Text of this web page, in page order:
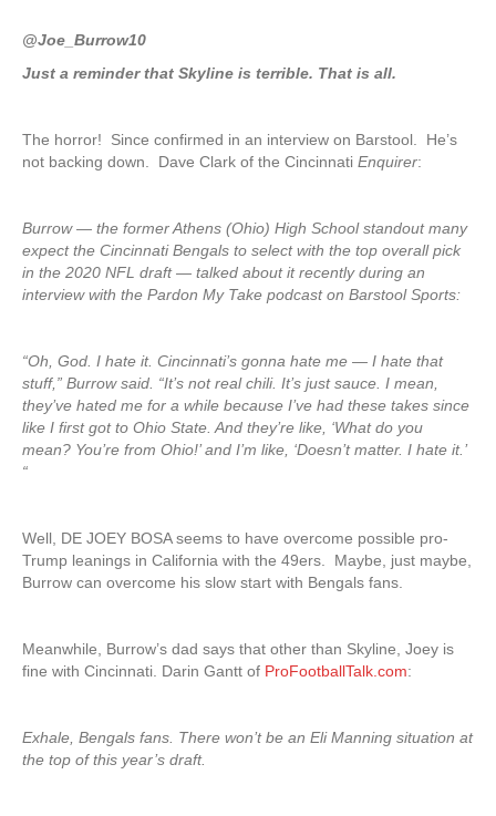
@Joe_Burrow10
Just a reminder that Skyline is terrible. That is all.
The horror! Since confirmed in an interview on Barstool. He’s
not backing down. Dave Clark of the Cincinnati Enquirer:
Burrow — the former Athens (Ohio) High School standout many
expect the Cincinnati Bengals to select with the top overall pick
in the 2020 NFL draft — talked about it recently during an
interview with the Pardon My Take podcast on Barstool Sports:
“Oh, God. I hate it. Cincinnati’s gonna hate me — I hate that
stuff,” Burrow said. “It’s not real chili. It’s just sauce. I mean,
they’ve hated me for a while because I’ve had these takes since
like I first got to Ohio State. And they’re like, ‘What do you
mean? You’re from Ohio!’ and I’m like, ‘Doesn’t matter. I hate it.’
“
Well, DE JOEY BOSA seems to have overcome possible pro-
Trump leanings in California with the 49ers. Maybe, just maybe,
Burrow can overcome his slow start with Bengals fans.
Meanwhile, Burrow’s dad says that other than Skyline, Joey is
fine with Cincinnati. Darin Gantt of ProFootballTalk.com:
Exhale, Bengals fans. There won’t be an Eli Manning situation at
the top of this year’s draft.